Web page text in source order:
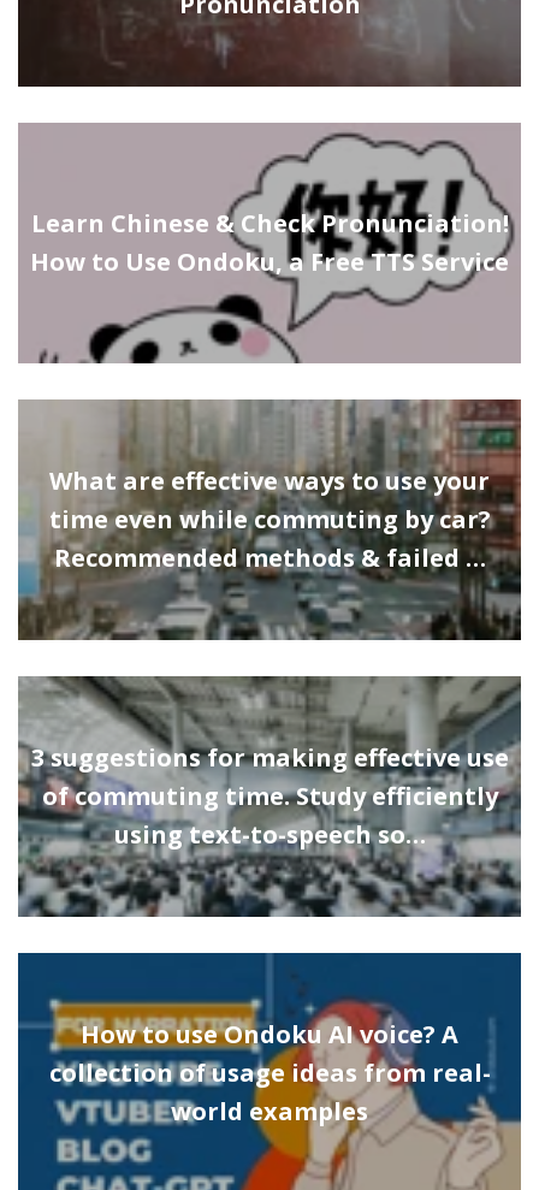
Learn Chinese & Check Pronunciation!
How to Use Ondoku, a Free TTS Service
What are effective ways to use your
time even while commuting by car?
Recommended methods & failed …
3 suggestions for making effective use
of commuting time. Study efficiently
using text-to-speech so…
How to use Ondoku AI voice? A
collection of usage ideas from real-
world examples